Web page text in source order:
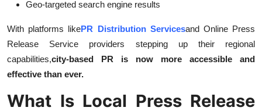
Geo-targeted search engine results
With platforms likePR Distribution Servicesand Online Press
Release Service providers stepping up their regional
capabilities,city-based PR is now more accessible and
effective than ever.
What Is Local Press Release